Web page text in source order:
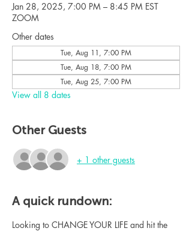
Jan 28, 2025, 7:00 PM – 8:45 PM EST
ZOOM
Other dates
Tue, Aug 11, 7:00 PM
Tue, Aug 18, 7:00 PM
Tue, Aug 25, 7:00 PM
View all 8 dates
Other Guests
+ 1 other guests
A quick rundown:
Looking to CHANGE YOUR LIFE and hit the